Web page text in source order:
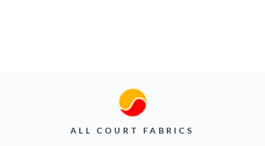
ALL COURT FABRICS